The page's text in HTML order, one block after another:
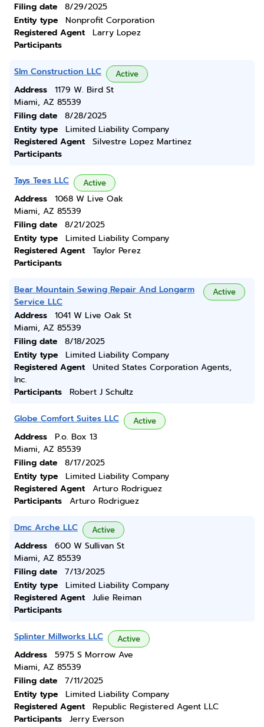
Filing date
8/29/2025
Entity type
Nonprofit Corporation
Registered Agent
Larry Lopez
Participants
Slm Construction LLC Active
Address
1179 W. Bird St
Miami, AZ 85539
Filing date
8/28/2025
Entity type
Limited Liability Company
Registered Agent
Silvestre Lopez Martinez
Participants
Tays Tees LLC Active
Address
1068 W Live Oak
Miami, AZ 85539
Filing date
8/21/2025
Entity type
Limited Liability Company
Registered Agent
Taylor Perez
Participants
Bear Mountain Sewing Repair And Longarm
Service LLC
Active
Address
1041 W Live Oak St
Miami, AZ 85539
Filing date
8/18/2025
Entity type
Limited Liability Company
Registered Agent
United States Corporation Agents,
Inc.
Participants
Robert J Schultz
Globe Comfort Suites LLC Active
Address
P.o. Box 13
Miami, AZ 85539
Filing date
8/17/2025
Entity type
Limited Liability Company
Registered Agent
Arturo Rodriguez
Participants
Arturo Rodriguez
Dmc Arche LLC Active
Address
600 W Sullivan St
Miami, AZ 85539
Filing date
7/13/2025
Entity type
Limited Liability Company
Registered Agent
Julie Reiman
Participants
Splinter Millworks LLC Active
Address
5975 S Morrow Ave
Miami, AZ 85539
Filing date
7/11/2025
Entity type
Limited Liability Company
Registered Agent
Republic Registered Agent LLC
Participants
Jerry Everson